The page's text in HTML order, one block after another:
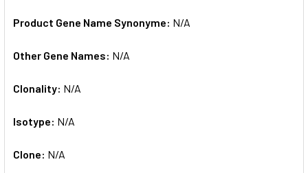
Product Gene Name Synonyme: N/A
Other Gene Names: N/A
Clonality: N/A
Isotype: N/A
Clone: N/A